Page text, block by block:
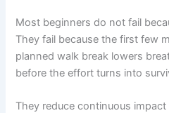
Most beginners do not fail
They fail because the first few
planned walk break lowers
before the effort turns into
They reduce continuous impact